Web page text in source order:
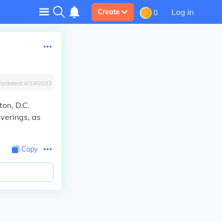
Create 0 Log in
8/19/2023
D.C.
as
Copy